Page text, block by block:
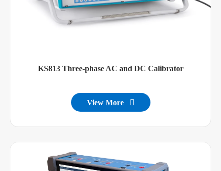
KS813 Three-phase AC and DC Calibrator
View More 